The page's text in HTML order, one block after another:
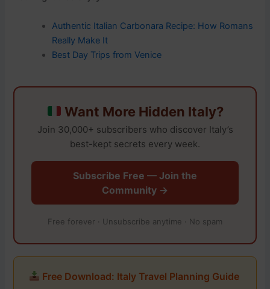
Authentic Italian Carbonara Recipe: How Romans
Really Make It
Best Day Trips from Venice
Want More Hidden Italy?
Join 30,000+ subscribers who discover Italy’s
best-kept secrets every week.
Subscribe Free — Join the
Community →
Free forever · Unsubscribe anytime · No spam
Free Download: Italy Travel Planning Guide